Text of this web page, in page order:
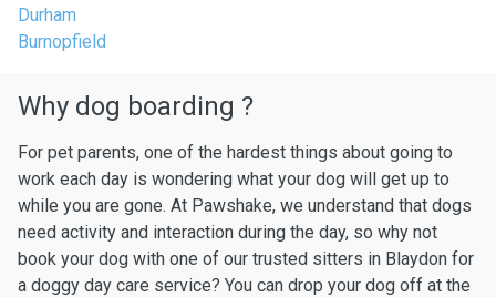
Durham
Burnopfield
Why dog boarding ?
For pet parents, one of the hardest things about going to
work each day is wondering what your dog will get up to
while you are gone. At Pawshake, we understand that dogs
need activity and interaction during the day, so why not
book your dog with one of our trusted sitters in Blaydon for
a doggy day care service? You can drop your dog off at the